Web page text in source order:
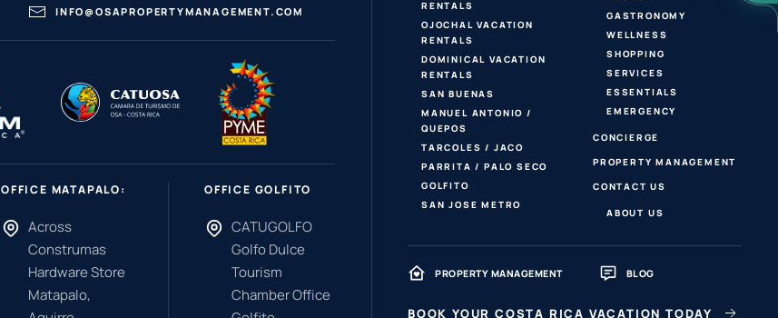
INFO@OSAPROPERTYMANAGEMENT.COM
OFFICE MATAPALO:
Across
Construmas
Hardware Store
Matapalo,
OFFICE GOLFITO
CATUGOLFO
Golfo Dulce
Tourism
Chamber Office
RENTALS
OJOCHAL VACATION
RENTALS
DOMINICAL VACATION
RENTALS
SAN BUENAS
MANUEL ANTONIO /
QUEPOS
TARCOLES / JACO
PARRITA / PALO SECO
GOLFITO
SAN JOSE METRO
GASTRONOMY
WELLNESS
SHOPPING
SERVICES
ESSENTIALS
EMERGENCY
CONCIERGE
PROPERTY MANAGEMENT
CONTACT US
ABOUT US
PROPERTY MANAGEMENT BLOG
BOOK YOUR COSTA RICA VACATION TODAY